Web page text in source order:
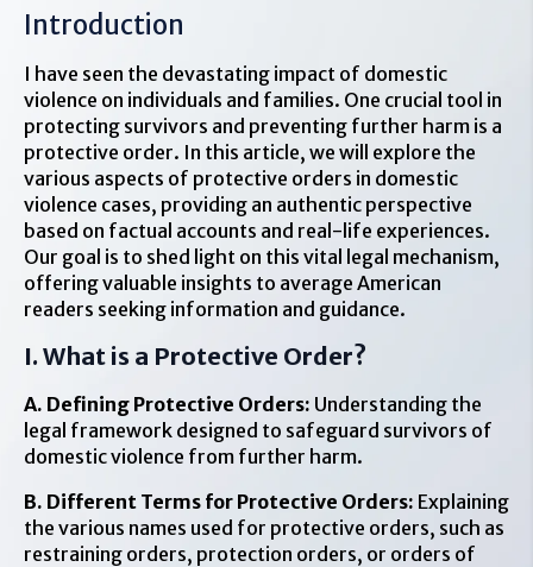
Introduction
I have seen the devastating impact of domestic
violence on individuals and families. One crucial tool in
protecting survivors and preventing further harm is a
protective order. In this article, we will explore the
various aspects of protective orders in domestic
violence cases, providing an authentic perspective
based on factual accounts and real-life experiences.
Our goal is to shed light on this vital legal mechanism,
offering valuable insights to average American
readers seeking information and guidance.
I. What is a Protective Order?
A. Defining Protective Orders: Understanding the
legal framework designed to safeguard survivors of
domestic violence from further harm.
B. Different Terms for Protective Orders: Explaining
the various names used for protective orders, such as
restraining orders, protection orders, or orders of